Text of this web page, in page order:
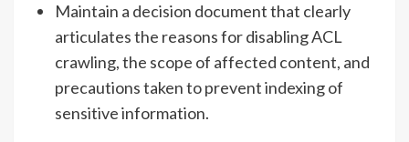
Maintain a decision document that clearly
articulates the reasons for disabling ACL
crawling, the scope of affected content, and
precautions taken to prevent indexing of
sensitive information.